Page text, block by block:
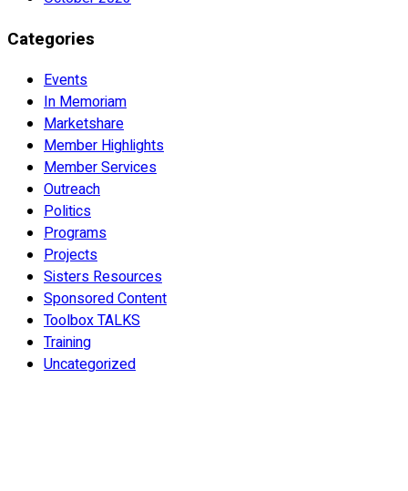
Categories
Events
In Memoriam
Marketshare
Member Highlights
Member Services
Outreach
Politics
Programs
Projects
Sisters Resources
Sponsored Content
Toolbox TALKS
Training
Uncategorized